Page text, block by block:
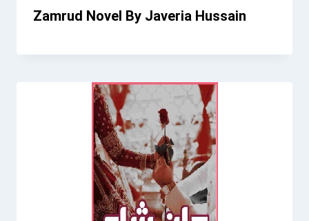
Zamrud Novel By Javeria Hussain